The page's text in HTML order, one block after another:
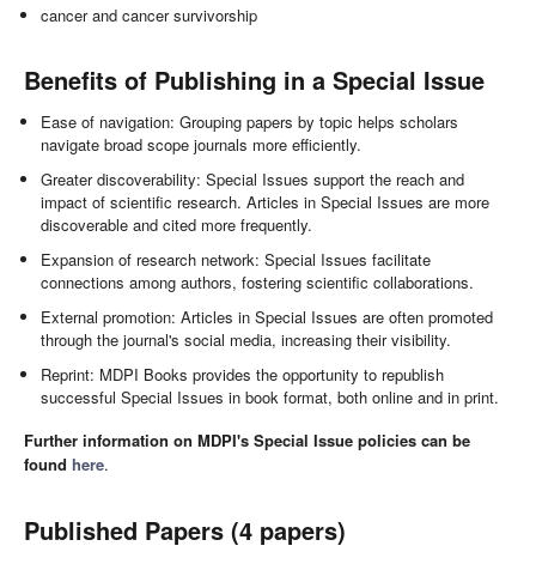
cancer and cancer survivorship
Benefits of Publishing in a Special Issue
Ease of navigation: Grouping papers by topic helps scholars
navigate broad scope journals more efficiently.
Greater discoverability: Special Issues support the reach and
impact of scientific research. Articles in Special Issues are more
discoverable and cited more frequently.
Expansion of research network: Special Issues facilitate
connections among authors, fostering scientific collaborations.
External promotion: Articles in Special Issues are often promoted
through the journal's social media, increasing their visibility.
Reprint: MDPI Books provides the opportunity to republish
successful Special Issues in book format, both online and in print.
Further information on MDPI's Special Issue policies can be
found here.
Published Papers (4 papers)